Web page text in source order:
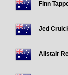
Finn
Jed
Alistair